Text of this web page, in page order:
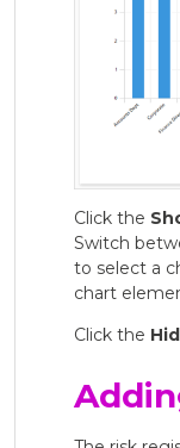
Click the
Switch
to select a
chart
Click the